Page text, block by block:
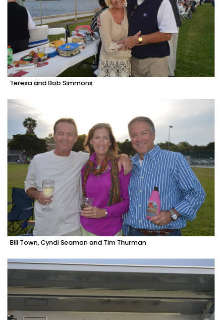
Teresa and Bob Simmons
Bill Town, Cyndi Seamon and Tim Thurman